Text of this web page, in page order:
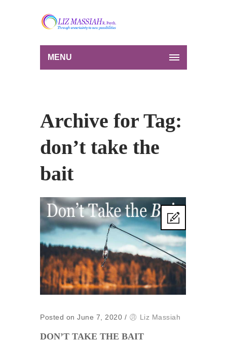
MENU
Archive for Tag:
don’t take the
bait
Posted on June 7, 2020 / Liz Massiah
DON’T TAKE THE BAIT